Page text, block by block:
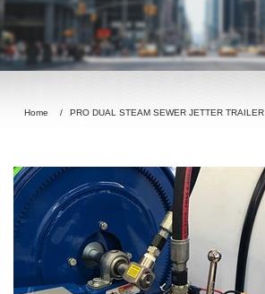
Home PRO DUAL STEAM SEWER JETTER TRAILER